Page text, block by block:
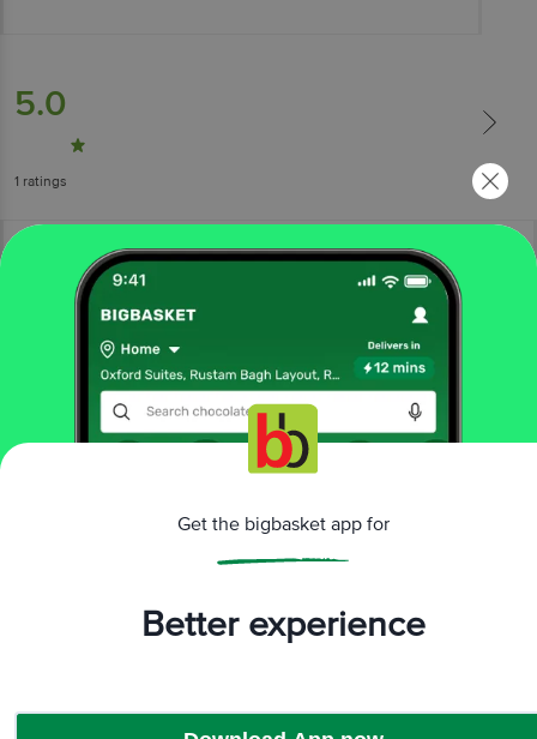
5.0
1 ratings
More Information
namkeen & savoury snacks
Namkeen & Savoury Snacks
Brands
Get the bigbasket app for
Better experience